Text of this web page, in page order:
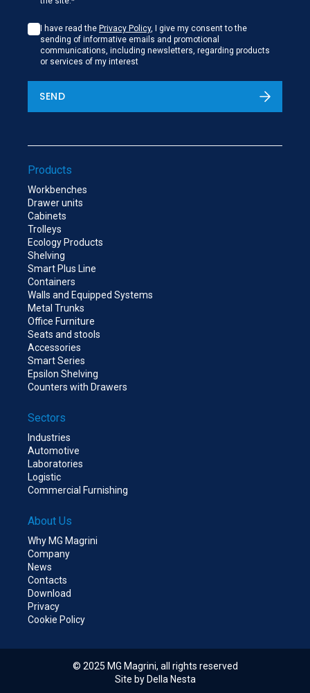
Products
Workbenches
Drawer units
Cabinets
Trolleys
Ecology Products
Shelving
Smart Plus Line
Containers
Walls and Equipped Systems
Metal Trunks
Office Furniture
Seats and stools
Accessories
Smart Series
Epsilon Shelving
Counters with Drawers
Sectors
Industries
Automotive
Laboratories
Logistic
Commercial Furnishing
About Us
Why MG Magrini
Company
News
Contacts
Download
Privacy
Cookie Policy
I have read the Privacy Policy, I give my consent to the
sending of informative emails and promotional
communications, including newsletters, regarding products
or services of my interest
SEND
© 2025 MG Magrini, all rights reserved
Site by Della Nesta